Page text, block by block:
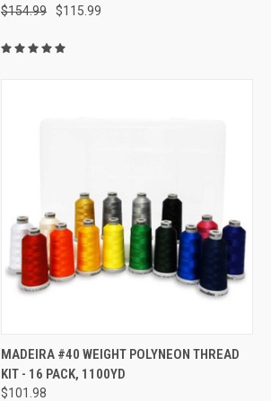
$154.99 $115.99
QUICK VIEW
Compare
MADEIRA #40 WEIGHT POLYNEON THREAD
KIT - 16 PACK, 1100YD
$101.98